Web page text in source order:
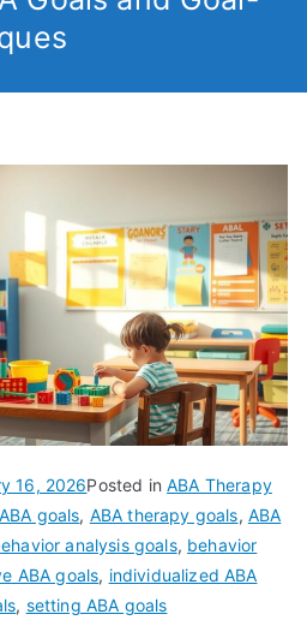
16, 2026Posted inABA Therapy
ABA goals, ABA therapy goals, ABA
analysis goals, behavior
ABA goals, individualized ABA
, setting ABA goals